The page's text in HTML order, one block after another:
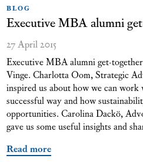
BLOG
Executive MBA alumni
27 April 2015
Executive MBA alumni get-
Vinge. Charlotta Oom, Strategic
inspired us about how we can
successful way and how
opportunities. Carolina Dackö,
gave us some useful insights and
Read more